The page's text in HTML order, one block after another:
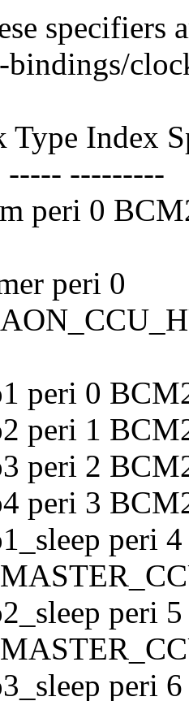
specifiers
Type Index
----- ---------
peri 0
peri 0
peri 0
peri 1
peri 2
peri 3
peri 4
peri 5
peri 6